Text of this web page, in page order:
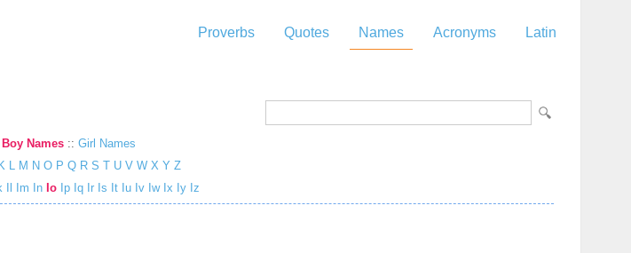
Proverbs Quotes Names Acronyms Latin
Boy Names:: Girl Names
K M N O P Q R S T U V W X Y Z
Im In Io Ip Iq Ir Is It Iu Iv Iw Ix Iy Iz